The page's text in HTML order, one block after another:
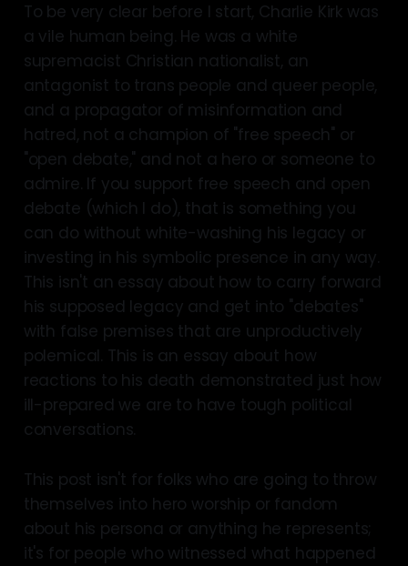
To be very clear before I start, Charlie Kirk was
a vile human being. He was a white
supremacist Christian nationalist, an
antagonist to trans people and queer people,
and a propagator of misinformation and
hatred, not a champion of "free speech" or
"open debate," and not a hero or someone to
admire. If you support free speech and open
debate (which I do), that is something you
can do without white-washing his legacy or
investing in his symbolic presence in any way.
This isn't an essay about how to carry forward
his supposed legacy and get into "debates"
with false premises that are unproductively
polemical. This is an essay about how
reactions to his death demonstrated just how
ill-prepared we are to have tough political
conversations.
This post isn't for folks who are going to throw
themselves into hero worship or fandom
about his persona or anything he represents;
it's for people who witnessed what happened